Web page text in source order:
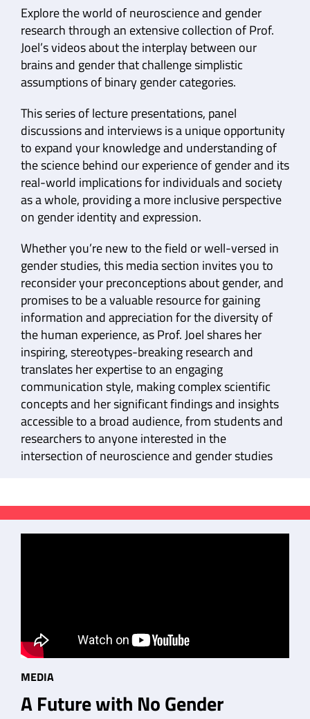
Explore the world of neuroscience and gender
research through an extensive collection of Prof.
Joel’s videos about the interplay between our
brains and gender that challenge simplistic
assumptions of binary gender categories.
This series of lecture presentations, panel
discussions and interviews is a unique opportunity
to expand your knowledge and understanding of
the science behind our experience of gender and its
real-world implications for individuals and society
as a whole, providing a more inclusive perspective
on gender identity and expression.
Whether you’re new to the field or well-versed in
gender studies, this media section invites you to
reconsider your preconceptions about gender, and
promises to be a valuable resource for gaining
information and appreciation for the diversity of
the human experience, as Prof. Joel shares her
inspiring, stereotypes-breaking research and
translates her expertise to an engaging
communication style, making complex scientific
concepts and her significant findings and insights
accessible to a broad audience, from students and
researchers to anyone interested in the
intersection of neuroscience and gender studies
MEDIA
A Future with No Gender